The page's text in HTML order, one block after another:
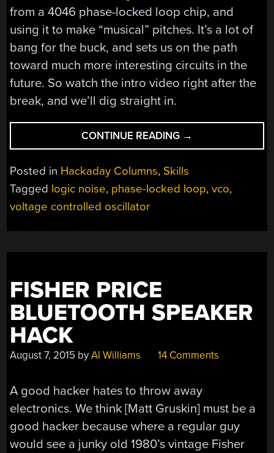
from a 4046 phase-locked loop chip, and
using it to make “musical” pitches. It’s a lot of
bang for the buck, and sets us on the path
toward much more interesting circuits in the
future. So watch the intro video right after the
break, and we’ll dig straight in.
CONTINUE READING “LOGIC
NOISE:
4046
CONTROLLED
→
Posted in Hackaday Columns, Skills
Tagged logic noise, phase-locked loop,vco,
voltage controlled oscillator
FISHER PRICE
BLUETOOTH SPEAKER
HACK
August 7, 2015 byAl Williams 14 Comments
A good hacker hates to throw away
electronics. We think [Matt Gruskin] must be a
good hacker because where a regular guy
would see a junky old 1980’s vintage Fisher